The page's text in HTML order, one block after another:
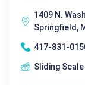
1409 N.
Springfield,
417-831-
Sliding Scale